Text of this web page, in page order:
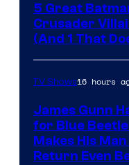
5 Great
Crusader
(And 1 That
TV Shows16 hours
James Gunn
for Blue
Makes His
Return Even